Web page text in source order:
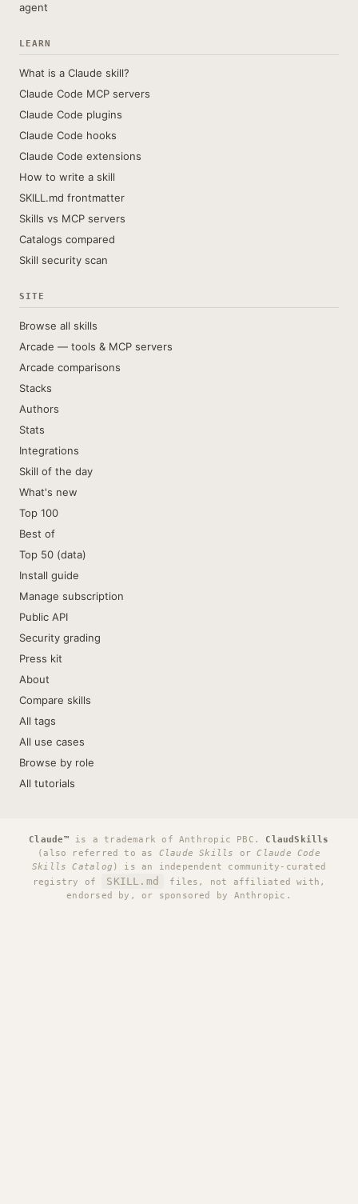
agent
LEARN
What is a Claude skill?
Claude Code MCP servers
Claude Code plugins
Claude Code hooks
Claude Code extensions
How to write a skill
SKILL.md frontmatter
Skills vs MCP servers
Catalogs compared
Skill security scan
SITE
Browse all skills
Arcade — tools & MCP servers
Arcade comparisons
Stacks
Authors
Stats
Integrations
Skill of the day
What's new
Top 100
Best of
Top 50 (data)
Install guide
Manage subscription
Public API
Security grading
Press kit
About
Compare skills
All tags
All use cases
Browse by role
All tutorials
Claude™ is a trademark of Anthropic PBC. ClaudSkills
(also referred to as Claude Skills orClaude Code
Skills Catalog ) is an independent community-curated
registry of
SKILL.md
files, not affiliated with,
endorsed by, or sponsored by Anthropic.